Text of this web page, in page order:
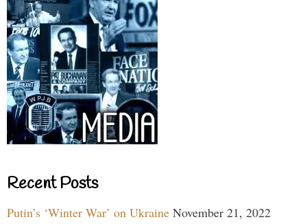
Recent Posts
Putin’s ‘Winter War’ on Ukraine November 21, 2022